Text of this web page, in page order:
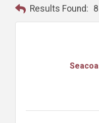
Results Found: 8